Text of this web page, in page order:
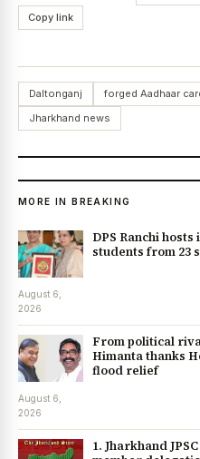
Copy link
Daltonganj forged Aadhaar
Jharkhand news
MORE IN BREAKING
DPS Ranchi
students from 23
August 6,
2026
From political
Himanta thanks
flood relief
August 6,
2026
1. Jharkhand